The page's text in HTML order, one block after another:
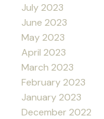
July 2023
June 2023
May 2023
April 2023
March 2023
February 2023
January 2023
December 2022